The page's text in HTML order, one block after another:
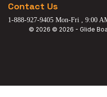
Contact Us
1-888-927-9405 Mon-Fri , 9:00
© 2026 © 2026 - Glide